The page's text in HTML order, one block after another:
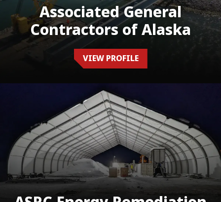
Associated General
Contractors of Alaska
VIEW PROFILE